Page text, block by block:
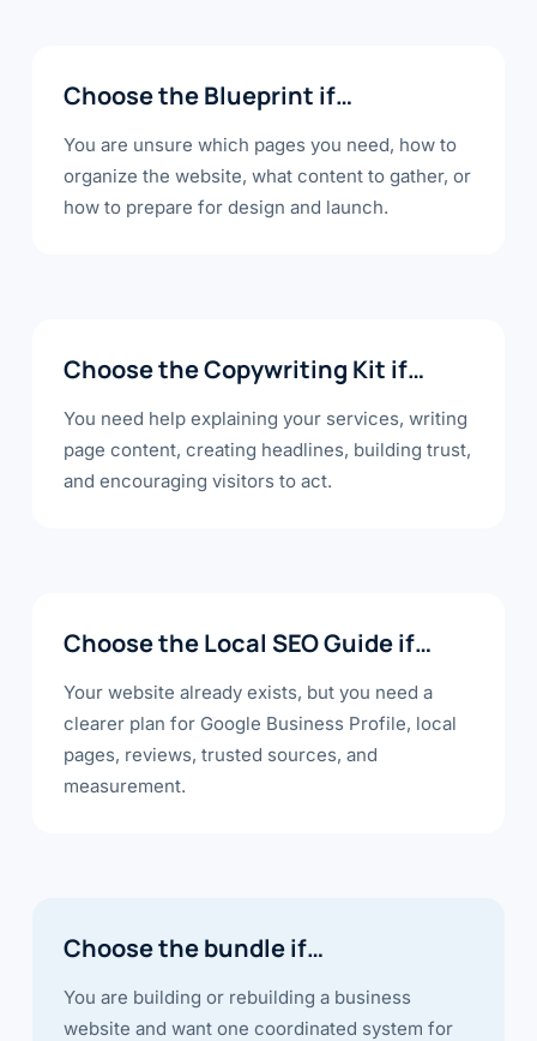
Choose the Blueprint if…
You are unsure which pages you need, how to
organize the website, what content to gather, or
how to prepare for design and launch.
Choose the Copywriting Kit if…
You need help explaining your services, writing
page content, creating headlines, building trust,
and encouraging visitors to act.
Choose the Local SEO Guide if…
Your website already exists, but you need a
clearer plan for Google Business Profile, local
pages, reviews, trusted sources, and
measurement.
Choose the bundle if…
You are building or rebuilding a business
website and want one coordinated system for